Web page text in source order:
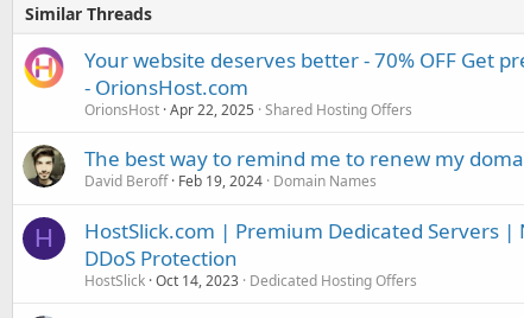
Similar Threads
Your website deserves better - 70% OFF Get
- OrionsHost.com
OrionsHost Apr 22, 2025 Shared Hosting Offers
The best way to remind me to renew my
David Beroff Feb 19, 2024 Domain Names
H
HostSlick.com | Premium Dedicated Servers
DDoS Protection
HostSlick Oct 14, 2023 Dedicated Hosting Offers